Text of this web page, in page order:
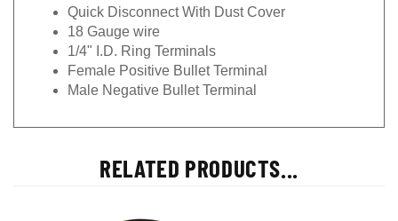
Quick Disconnect With Dust Cover
18 Gauge wire
1/4" I.D. Ring Terminals
Female Positive Bullet Terminal
Male Negative Bullet Terminal
RELATED PRODUCTS...